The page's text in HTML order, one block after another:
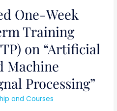
One-Week
Training
on “Artificial
Machine
Processing”
and Courses